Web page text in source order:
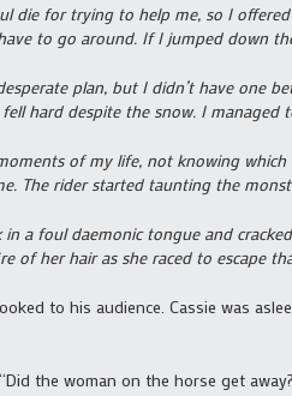
die for trying to help me, so I
to go around. If I jumped down
plan, but I didn’t have one
hard despite the snow. I managed
of my life, not knowing
The rider started taunting the
a foul daemonic tongue and
of her hair as she raced to escape
to his audience. Cassie was
the woman on the horse get